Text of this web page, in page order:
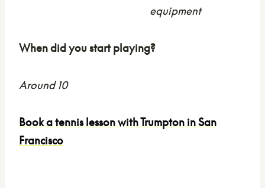
equipment
When did you start playing?
Around 10
Book a tennis lesson with Trumpton in San
Francisco